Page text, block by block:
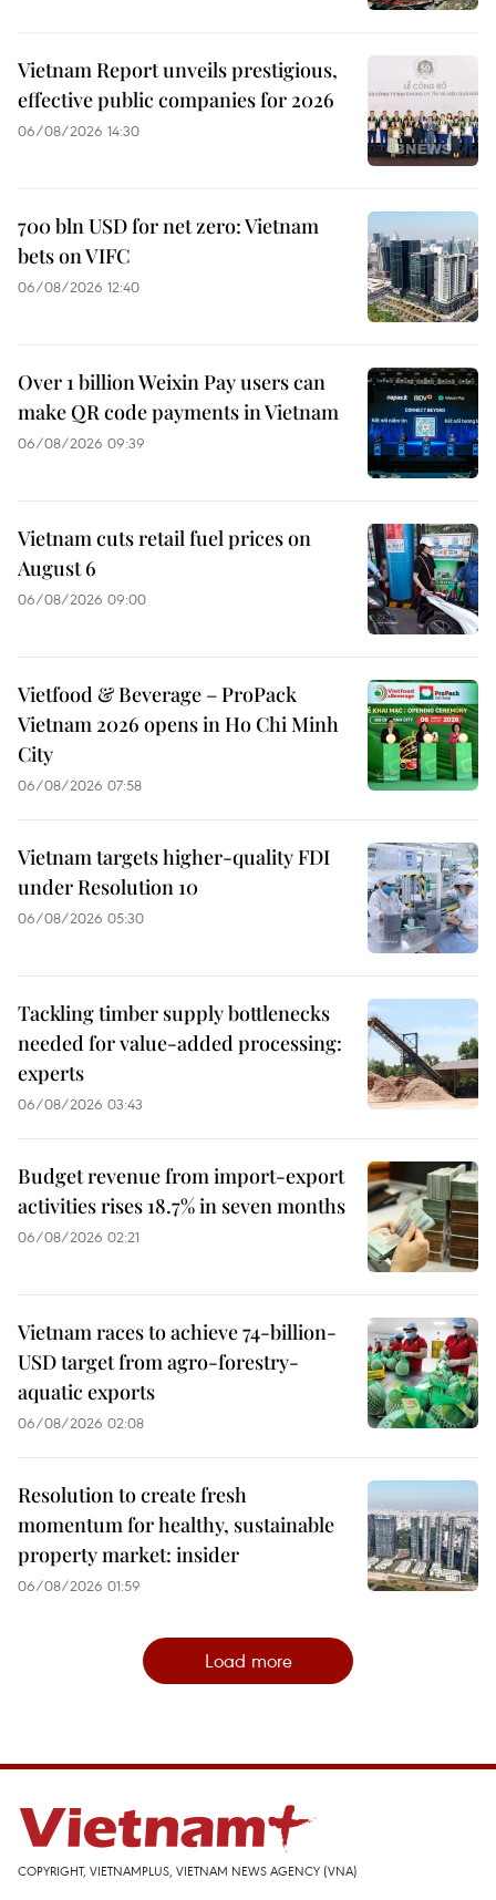
Vietnam Report unveils prestigious,
effective public companies for 2026
06/08/2026 14:30
700 bln USD for net zero: Vietnam
bets on VIFC
06/08/2026 12:40
Over 1 billion Weixin Pay users can
make QR code payments in Vietnam
06/08/2026 09:39
Vietnam cuts retail fuel prices on
August 6
06/08/2026 09:00
Vietfood & Beverage – ProPack
Vietnam 2026 opens in Ho Chi Minh
City
06/08/2026 07:58
Vietnam targets higher-quality FDI
under Resolution 10
06/08/2026 05:30
Tackling timber supply bottlenecks
needed for value-added processing:
experts
06/08/2026 03:43
Budget revenue from import-export
activities rises 18.7% in seven months
06/08/2026 02:21
Vietnam races to achieve 74-billion-
USD target from agro-forestry-
aquatic exports
06/08/2026 02:08
Resolution to create fresh
momentum for healthy, sustainable
property market: insider
06/08/2026 01:59
Load more
COPYRIGHT, VIETNAMPLUS, VIETNAM NEWS AGENCY (VNA)